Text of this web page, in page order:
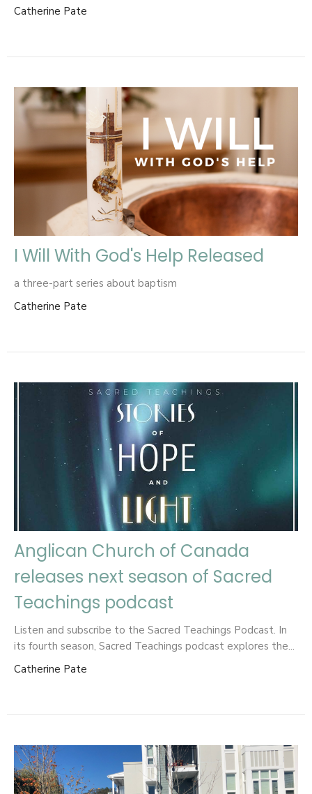
Catherine Pate
I Will With God's Help Released
a three-part series about baptism
Catherine Pate
Anglican Church of Canada
releases next season of Sacred
Teachings podcast
Listen and subscribe to the Sacred Teachings Podcast. ​In
its fourth season, Sacred Teachings podcast explores the...
Catherine Pate